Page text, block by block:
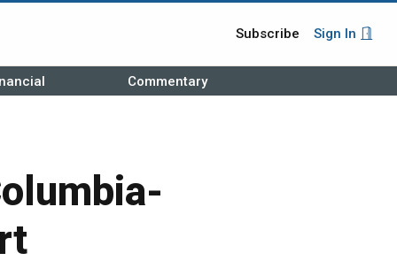
Subscribe Sign In
Commentary